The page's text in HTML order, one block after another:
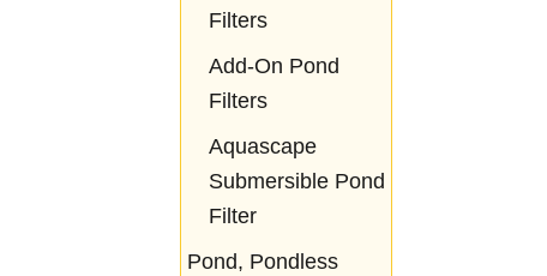
Filters
Add-On Pond
Filters
Aquascape
Submersible Pond
Filter
Pond, Pondless